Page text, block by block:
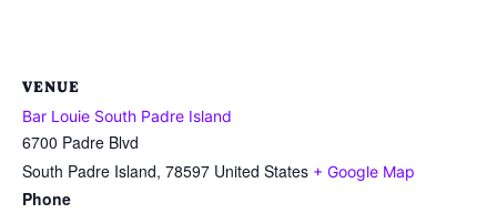
VENUE
Bar Louie South Padre Island
6700 Padre Blvd
South Padre Island, 78597 United States + Google Map
Phone